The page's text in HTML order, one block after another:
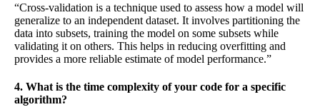
“Cross-validation is a technique used to assess how a model will
generalize to an independent dataset. It involves partitioning the
data into subsets, training the model on some subsets while
validating it on others. This helps in reducing overfitting and
provides a more reliable estimate of model performance.”
4. What is the time complexity of your code for a specific
algorithm?